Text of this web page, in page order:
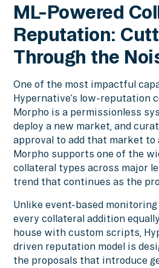
ML-Powered
Reputation:
Through the
One of the most impactful
Hypernative’s low-reputation
Morpho is a permissionless
deploy a new market, and
approval to add that market to
Morpho supports one of the
collateral types across major
trend that continues as the
Unlike event-based
every collateral addition
house with custom scripts,
driven reputation model is
the proposals that introduce